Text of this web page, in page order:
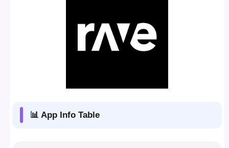
📊 App Info Table